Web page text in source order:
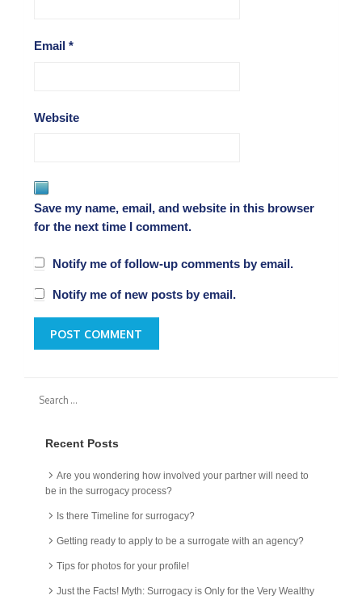
Email *
Website
Save my name, email, and website in this browser
for the next time I comment.
Notify me of follow-up comments by email.
Notify me of new posts by email.
Recent Posts
Are you wondering how involved your partner will need to
be in the surrogacy process?
Is there Timeline for surrogacy?
Getting ready to apply to be a surrogate with an agency?
Tips for photos for your profile!
Just the Facts! Myth: Surrogacy is Only for the Very Wealthy